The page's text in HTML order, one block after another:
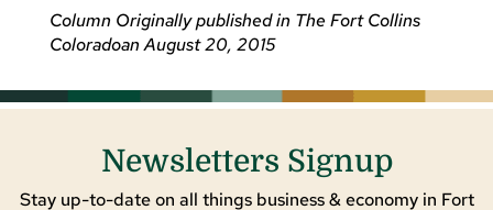
Column Originally published in The Fort Collins
Coloradoan August 20, 2015
Newsletters Signup
Stay up-to-date on all things business & economy in Fort